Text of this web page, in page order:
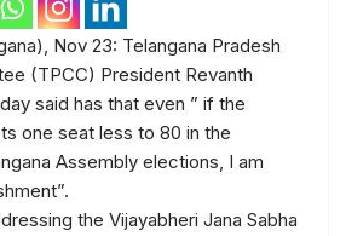
Nov 23: Telangana Pradesh
(TPCC) President Revanth
said has that even ” if the
one seat less to 80 in the
Assembly elections, I am
the Vijayabheri Jana Sabha